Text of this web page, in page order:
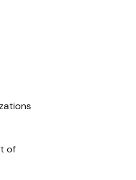
of